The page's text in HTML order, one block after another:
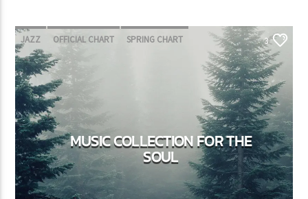
JAZZ OFFICIAL CHART SPRING CHART 3
MUSIC COLLECTION FOR THE
SOUL